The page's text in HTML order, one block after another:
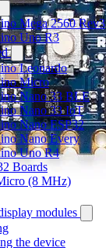
Mega 2560 Rev3
Uno R3
Leonardo
Micro
Nano 33 BLE
Nano 33 IoT
Nano ESP32
Nano Every
Uno R4
Boards
(8 MHz)
modules
the device